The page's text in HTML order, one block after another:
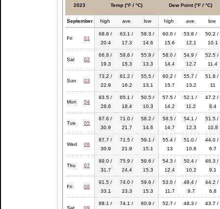
2023 Temp (°F / °C) Dew Point (°F / °C)
September high ave low high ave low
Fri 01
68.8 /
20.4
63.1 /
17.3
58.3 /
14.6
60.0 /
15.6
53.8 /
12.1
50.2 /
10.1
Sat 02
66.8 /
19.3
59.6 /
15.3
55.9 /
13.3
58.0 /
14.4
54.9 /
12.7
52.5 /
11.4
Sun 03
73.2 /
22.9
61.2 /
16.2
55.5 /
13.1
60.2 /
15.7
55.7 /
13.2
51.8 /
11
Mon 04
83.5 /
28.6
65.1 /
18.4
50.5 /
10.3
57.5 /
14.2
52.1 /
11.2
47.2 /
8.4
Tue 05
87.6 /
30.9
71.0 /
21.7
58.2 /
14.6
58.5 /
14.7
54.1 /
12.3
51.5 /
10.8
Wed 06
87.7 /
30.9
71.5 /
21.9
59.1 /
15.1
55.4 /
13
51.0 /
10.6
44.0 /
6.7
Thu 07
89.0 /
31.7
75.9 /
24.4
59.6 /
15.3
54.3 /
12.4
50.4 /
10.2
48.3 /
9.1
Fri 08
91.5 /
33.1
74.0 /
23.3
59.6 /
15.3
53.0 /
11.7
49.4 /
9.7
44.2 /
6.8
Sat 09
89.1 /
74.1 /
60.9 /
52.7 /
48.3 /
43.7 /